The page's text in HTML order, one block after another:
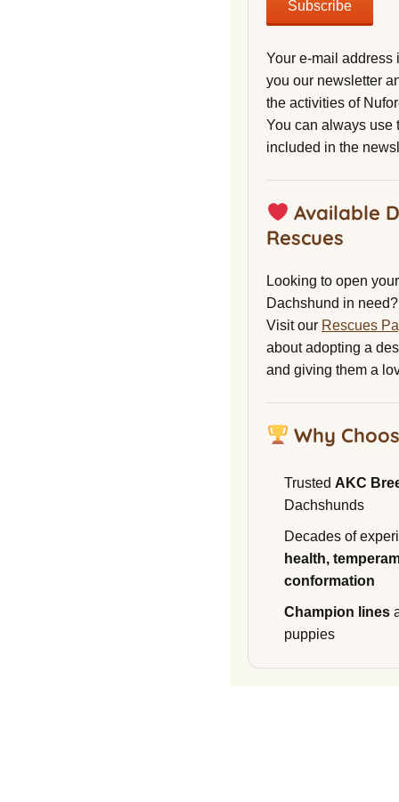
Your e-mail address
you our newsletter
the activities of
You can always use
included in the
Available
Rescues
Looking to open
Dachshund in need?
Visit our Rescues
about adopting a
and giving them a
Why
Trusted AKC
Dachshunds
Decades of
health,
conformation
Champion lines
puppies